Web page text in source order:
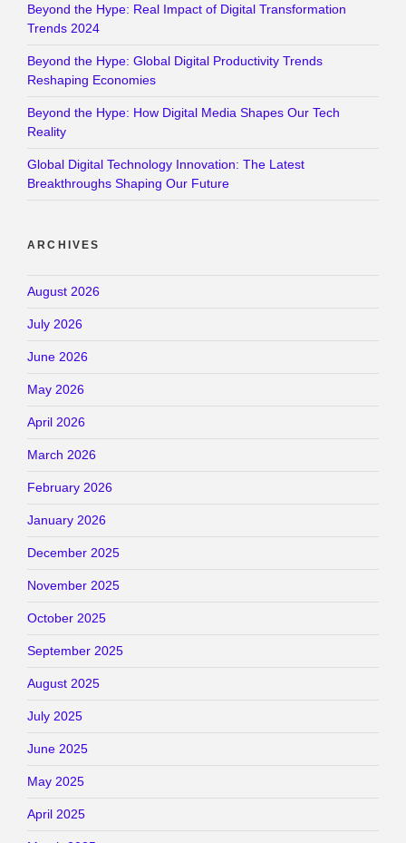
Beyond the Hype: Real Impact of Digital Transformation
Trends 2024
Beyond the Hype: Global Digital Productivity Trends
Reshaping Economies
Beyond the Hype: How Digital Media Shapes Our Tech
Reality
Global Digital Technology Innovation: The Latest
Breakthroughs Shaping Our Future
ARCHIVES
August 2026
July 2026
June 2026
May 2026
April 2026
March 2026
February 2026
January 2026
December 2025
November 2025
October 2025
September 2025
August 2025
July 2025
June 2025
May 2025
April 2025